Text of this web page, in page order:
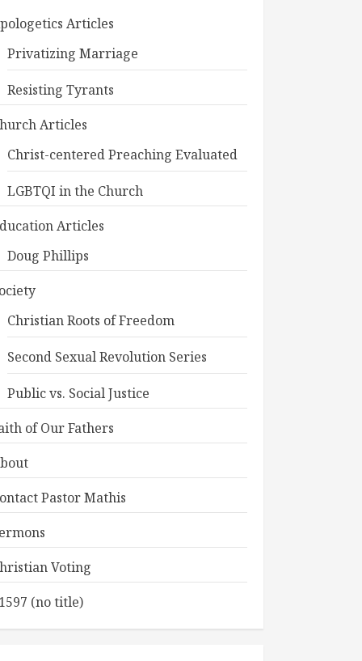
Articles
Privatizing Marriage
Resisting Tyrants
Articles
Christ-centered Preaching Evaluated
LGBTQI in the Church
Articles
Doug Phillips
Christian Roots of Freedom
Second Sexual Revolution Series
Public vs. Social Justice
of Our Fathers
Pastor Mathis
Voting
(no title)